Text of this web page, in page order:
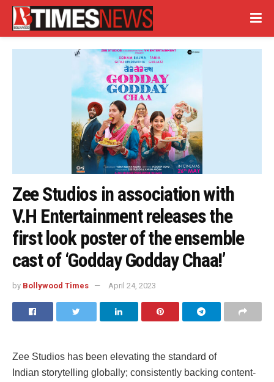
Zee Studios in association with
V.H Entertainment releases the
first look poster of the ensemble
cast of ‘Godday Godday Chaa!’
by Bollywood Times April 24, 2023
Zee Studios has been elevating the standard of
Indian storytelling globally; consistently backing content-